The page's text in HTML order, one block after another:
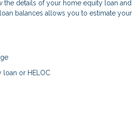
details of your home equity loan
balances allows you to estimate
or HELOC